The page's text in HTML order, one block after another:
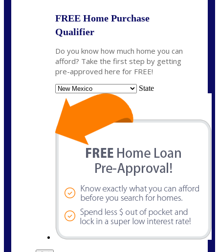
FREE Home Purchase
Qualifier
Do you know how much home you can
afford? Take the first step by getting
pre-approved here for FREE!
State